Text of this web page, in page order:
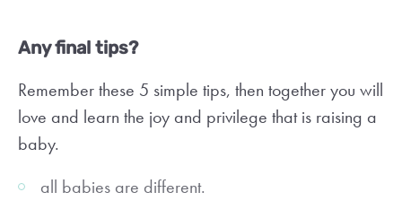
Any final tips?
Remember these 5 simple tips, then together you will
love and learn the joy and privilege that is raising a
baby.
all babies are different.